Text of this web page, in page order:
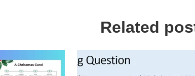
Related